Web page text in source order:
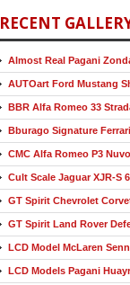
RECENT
Almost Real Pagani
AUTOart Ford Mustang
BBR Alfa Romeo 33
Bburago Signature
CMC Alfa Romeo P3
Cult Scale Jaguar XJR-S
GT Spirit Chevrolet
GT Spirit Land Rover
LCD Model McLaren
LCD Models Pagani